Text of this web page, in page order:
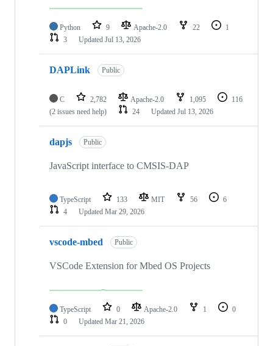
Python 9 Apache-2.0 22
1
3
Updated Jul 13, 2026
DAPLink Public
C 2,782 Apache-2.0 1,095
116
(2 issues need help)
24 Updated Jul 13, 2026
dapjs Public
JavaScript interface to CMSIS-DAP
TypeScript 133 MIT 56
6
4
Updated Mar 29, 2026
vscode-mbed Public
VSCode Extension for Mbed OS Projects
TypeScript 0 Apache-2.0 1
0
0
Updated Mar 21, 2026